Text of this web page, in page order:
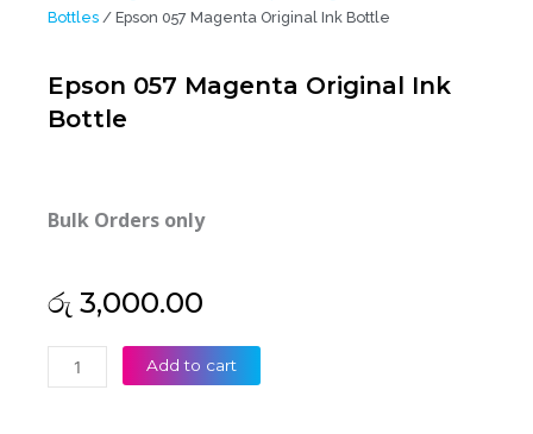
Bottles / Epson 057 Magenta Original Ink Bottle
Epson 057 Magenta Original Ink
Bottle
Bulk Orders only
රු 3,000.00
Epson
057
Add to cart